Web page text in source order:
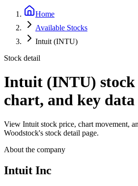
Home
Available Stocks
Intuit (INTU)
Stock detail
Intuit (INTU)
chart, and key data
View Intuit stock price, chart movement,
Woodstock's stock detail page.
About the company
Intuit Inc